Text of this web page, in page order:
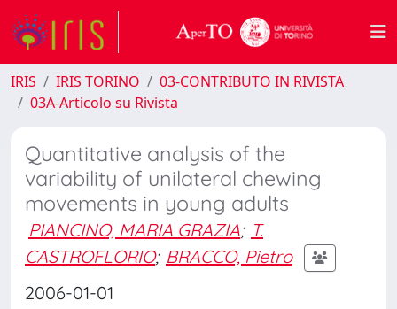
IRIS IRIS TORINO
03-CONTRIBUTO IN RIVISTA
03A-Articolo su Rivista
Quantitative analysis of the
variability of unilateral chewing
movements in young adults
PIANCINO, MARIA GRAZIA; T.
CASTROFLORIO; BRACCO, Pietro
2006-01-01